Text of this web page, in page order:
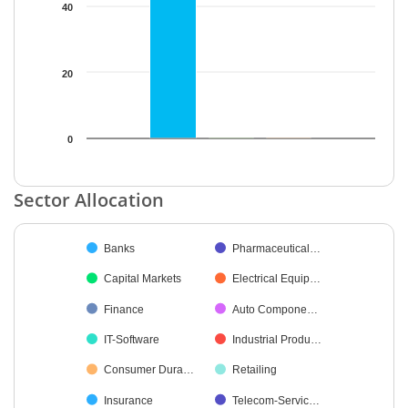
0
20
40
End of interactive chart.
Sector Allocation
Pie chart with 42 slices.
Banks Pharmaceutical…
Capital Markets Electrical Equip…
Finance Auto Compone…
IT-Software Industrial Produ…
Consumer Dura… Retailing
Insurance Telecom-Servic…